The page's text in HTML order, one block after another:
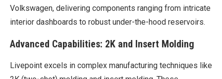
Volkswagen, delivering components ranging from intricate
interior dashboards to robust under-the-hood reservoirs.
Advanced Capabilities: 2K and Insert Molding
Livepoint excels in complex manufacturing techniques like